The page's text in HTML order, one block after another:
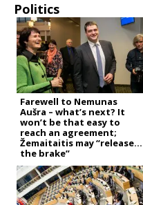
Politics
Farewell to Nemunas
Aušra – what’s next? It
won’t be that easy to
reach an agreement;
Žemaitaitis may “release
the brake”